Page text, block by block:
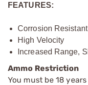
FEATURES:
Corrosion
High Velocity
Increased Range,
Ammo Restriction
You must be 18